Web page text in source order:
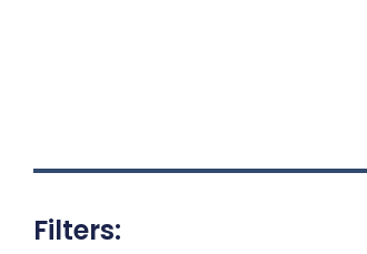
Filters: